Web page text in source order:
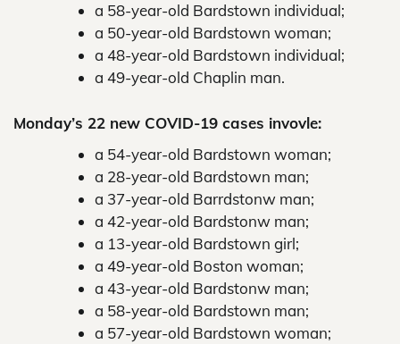
a 58-year-old Bardstown individual;
a 50-year-old Bardstown woman;
a 48-year-old Bardstown individual;
a 49-year-old Chaplin man.
Monday’s 22 new COVID-19 cases invovle:
a 54-year-old Bardstown woman;
a 28-year-old Bardstown man;
a 37-year-old Barrdstonw man;
a 42-year-old Bardstonw man;
a 13-year-old Bardstown girl;
a 49-year-old Boston woman;
a 43-year-old Bardstonw man;
a 58-year-old Bardstown man;
a 57-year-old Bardstown woman;